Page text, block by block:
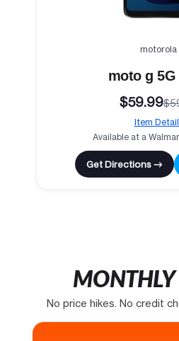
motorola
moto g 5G
$59.99
Item
Available at a
Get Directions →
MONTHLY
No price hikes. No credit